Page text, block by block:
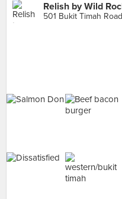
Relish by Wild
501 Bukit Timah